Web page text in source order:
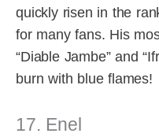
quickly risen in the
for many fans. His
“Diable Jambe” and
burn with blue flames!
17. Enel